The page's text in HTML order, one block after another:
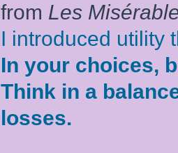
from Les
I introduced utility
In your choices,
Think in a
losses.